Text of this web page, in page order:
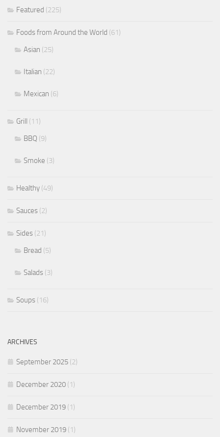
Featured (225)
Foods from Around the World (61)
Asian (25)
Italian (22)
Mexican (6)
Grill (11)
BBQ (9)
Smoke (3)
Healthy (49)
Sauces (2)
Sides (21)
Bread (5)
Salads (3)
Soups (16)
ARCHIVES
September 2025 (2)
December 2020 (1)
December 2019 (1)
November 2019 (1)